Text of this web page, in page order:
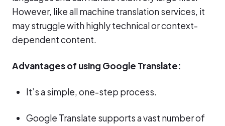
However, like all machine translation services, it
may struggle with highly technical or context-
dependent content.
Advantages of using Google Translate:
It’s a simple, one-step process.
Google Translate supports a vast number of